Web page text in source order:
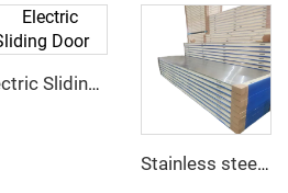
Electric Sliding Door
Stainless steel PU sandwich panel